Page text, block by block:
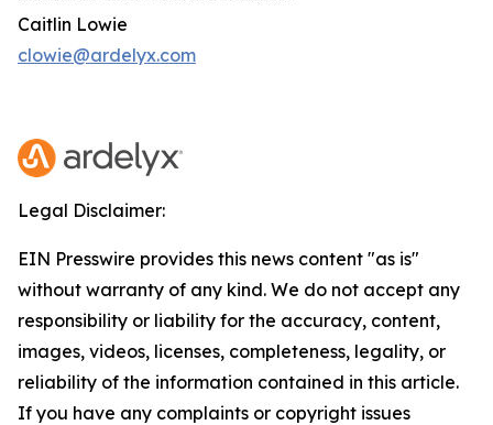
Caitlin Lowie
clowie@ardelyx.com
Legal Disclaimer:
EIN Presswire provides this news content "as is"
without warranty of any kind. We do not accept any
responsibility or liability for the accuracy, content,
images, videos, licenses, completeness, legality, or
reliability of the information contained in this article.
If you have any complaints or copyright issues